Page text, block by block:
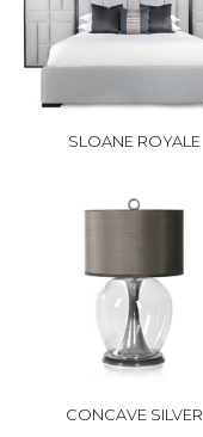
SLOANE ROYALE
CONCAVE SILVER